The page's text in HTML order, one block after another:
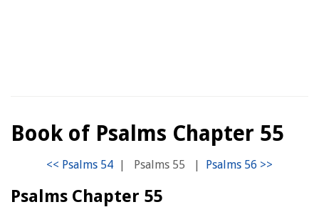
Book of Psalms Chapter 55
| Psalms 55 |
Psalms Chapter 55